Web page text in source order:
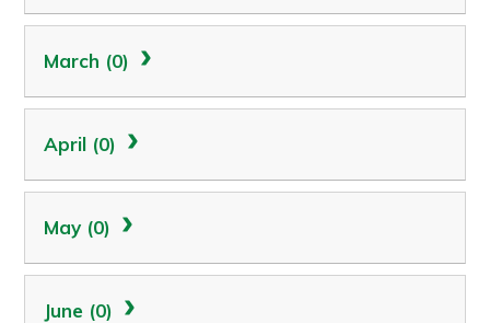
March (0)
April (0)
May (0)
June (0)